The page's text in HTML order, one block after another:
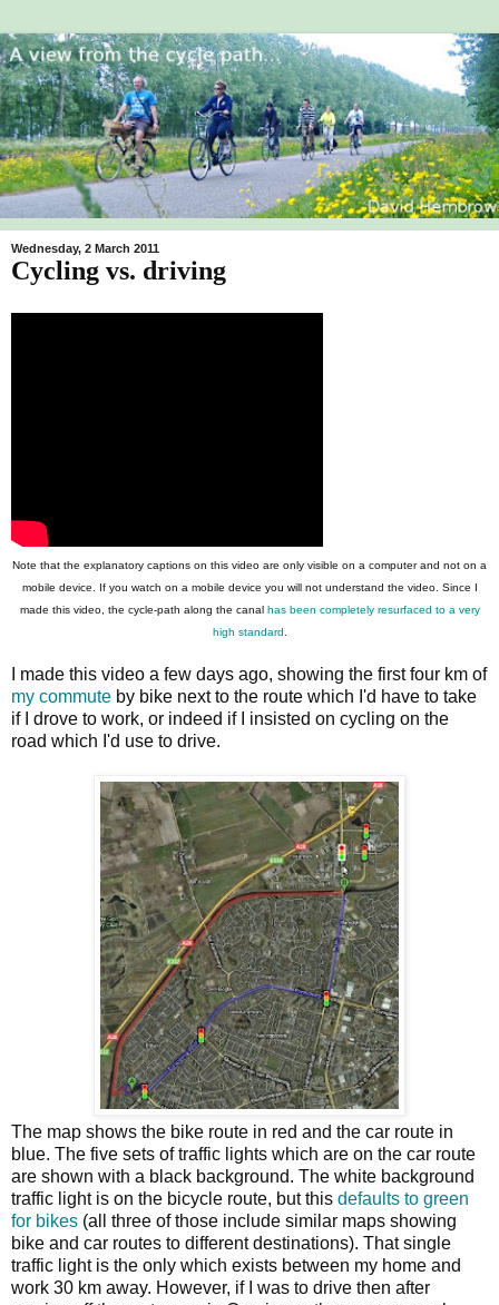
Wednesday, 2 March 2011
Cycling vs. driving
Note that the explanatory captions on this video are only visible on a computer and not on a
mobile device. If you watch on a mobile device you will not understand the video. Since I
made this video, the cycle-path along the canal has been completely resurfaced to a very
high standard
I made this video a few days ago, showing the first four km of
my commute by bike next to the route which I'd have to take
if I drove to work, or indeed if I insisted on cycling on the
road which I'd use to drive.
The map shows the bike route in red and the car route in
blue. The five sets of traffic lights which are on the car route
are shown with a black background. The white background
traffic light is on the bicycle route, but this defaults to green
for bikes (all three of those include similar maps showing
bike and car routes to different destinations). That single
traffic light is the only which exists between my home and
work 30 km away. However, if I was to drive then after